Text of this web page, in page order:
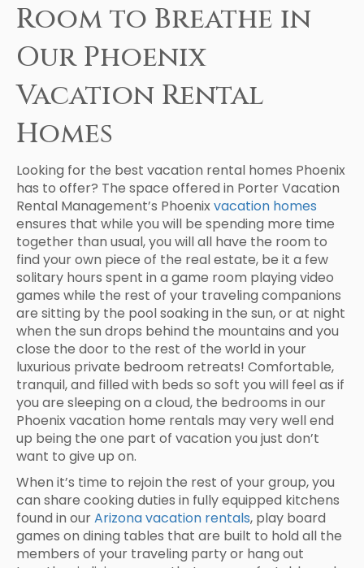
Room to Breathe in
Our Phoenix
Vacation Rental
Homes
Looking for the best vacation rental homes Phoenix
has to offer? The space offered in Porter Vacation
Rental Management’s Phoenixvacation homes
ensures that while you will be spending more time
together than usual, you will all have the room to
find your own piece of the real estate, be it a few
solitary hours spent in a game room playing video
games while the rest of your traveling companions
are sitting by the pool soaking in the sun, or at night
when the sun drops behind the mountains and you
close the door to the rest of the world in your
luxurious private bedroom retreats! Comfortable,
tranquil, and filled with beds so soft you will feel as if
you are sleeping on a cloud, the bedrooms in our
Phoenix vacation home rentals may very well end
up being the one part of vacation you just don’t
want to give up on.
When it’s time to rejoin the rest of your group, you
can share cooking duties in fully equipped kitchens
found in ourArizona vacation rentals, play board
games on dining tables that are built to hold all the
members of your traveling party or hang out